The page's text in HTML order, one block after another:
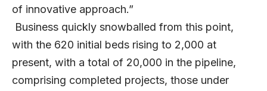
of innovative approach.”
Business quickly snowballed from this point,
with the 620 initial beds rising to 2,000 at
present, with a total of 20,000 in the pipeline,
comprising completed projects, those under